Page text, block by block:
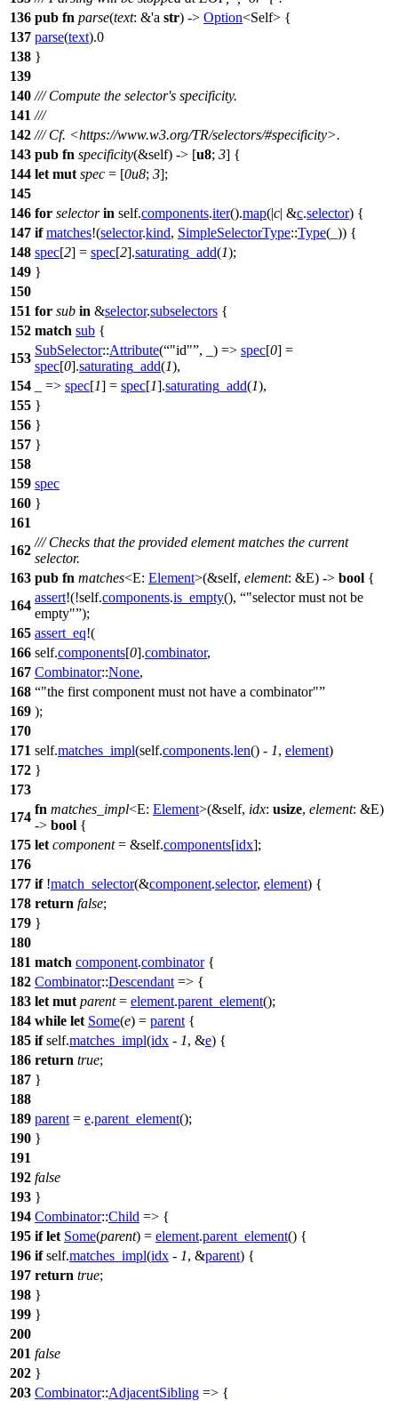
136 pub fn parse(text: &'a str) -> Option<Self> {
137 parse(text).0
138 }
139
140 /// Compute the selector's specificity.
141 ///
142 /// Cf. <https://www.w3.org/TR/selectors/#specificity>.
143 pub fn specificity(&self) -> [u8; 3] {
144 let mut spec = [0u8; 3];
145
146 for selector in self.components.iter().map(|c| &c.selector) {
147 if matches!(selector.kind, SimpleSelectorType::Type(_)) {
148 spec[2] = spec[2].saturating_add(1);
149 }
150
151 for sub in &selector.subselectors {
152 match sub {
153
SubSelector::Attribute( "id" , _) => spec[0] =
spec[0].saturating_add(1),
154
_ => spec[1] = spec[1].saturating_add(1),
155 }
156 }
157 }
158
159 spec
160 }
161
162
/// Checks that the provided element matches the current
selector.
163 pub fn matches<E: Element>(&self, element: &E) -> bool {
164
assert!(!self.components.is_empty(),
"selector must not be
empty" );
165 assert_eq!(
166 self.components[0].combinator,
167 Combinator::None,
168
"the first component must not have a combinator"
169 );
170
171 self.matches_impl(self.components.len() - 1, element)
172 }
173
174
fn matches_impl<E: Element>(&self, idx: usize, element: &E)
-> bool {
175 let component= &self.components[idx];
176
177 if!match_selector(&component.selector, element) {
178 return false;
179 }
180
181 match component.combinator{
182 Combinator::Descendant => {
183 let mut parent= element.parent_element();
184 while let Some(e) = parent {
185 ifself.matches_impl(idx - 1, &e) {
186 return true;
187 }
188
189 parent = e.parent_element();
190 }
191
192 false
193 }
194 Combinator::Child => {
195 if let Some(parent) = element.parent_element() {
196 ifself.matches_impl(idx - 1, &parent) {
197 return true;
198 }
199 }
200
201 false
202 }
203 Combinator::AdjacentSibling => {